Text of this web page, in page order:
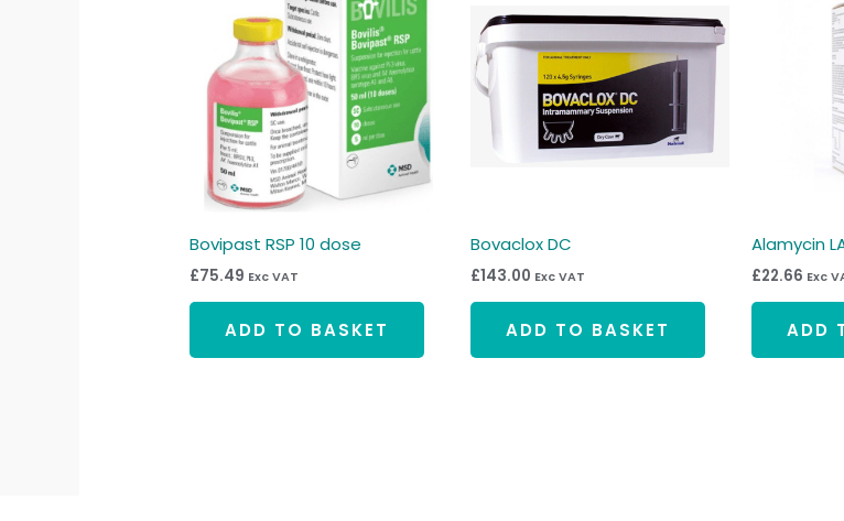
Bovipast RSP 10 dose
£75.49 Exc VAT
ADD TO BASKET
Bovaclox DC
£143.00 Exc VAT
ADD TO BASKET
Alamycin
£22.66 Exc
ADD